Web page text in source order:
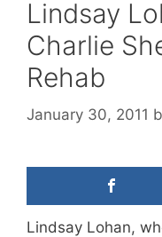
Lindsay
Charlie
Rehab
January 30, 2011
Lindsay Lohan,